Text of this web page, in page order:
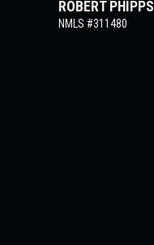
ROBERT PHIPPS
NMLS #311480